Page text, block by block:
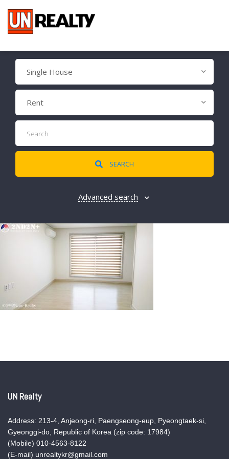
Single House
Rent
SEARCH
Advanced search
UN Realty
Address: 213-4, Anjeong-ri, Paengseong-eup, Pyeongtaek-si,
Gyeonggi-do, Republic of Korea (zip code: 17984)
(Mobile) 010-4563-8122
(E-mail) unrealtykr@gmail.com